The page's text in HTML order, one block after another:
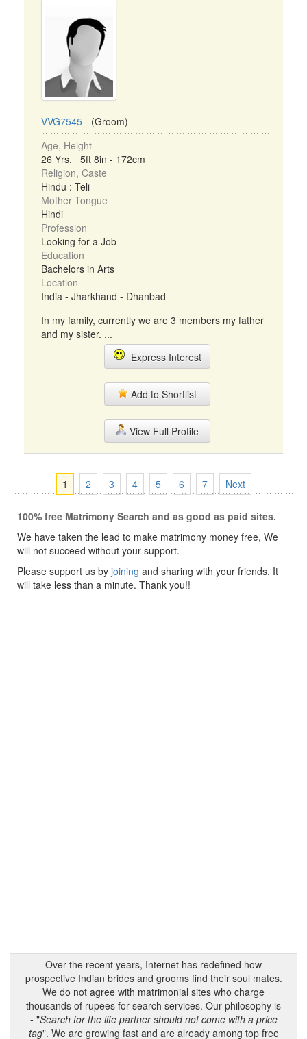
VVG7545 - (Groom)
Age, Height
26 Yrs, 5ft 8in - 172cm
Religion, Caste
Hindu : Teli
Mother Tongue
Hindi
Profession
Looking for a Job
Education
Bachelors in Arts
Location
India - Jharkhand - Dhanbad
In my family, currently we are 3 members my father
and my sister. ...
Express Interest
Add to Shortlist
View Full Profile
1 2 3 4 5 6 7 Next
100% free Matrimony Search and as good as paid sites.
We have taken the lead to make matrimony money free, We
will not succeed without your support.
Please support us by joining and sharing with your friends. It
will take less than a minute. Thank you!!
Over the recent years, Internet has redefined how
prospective Indian brides and grooms find their soul mates.
We do not agree with matrimonial sites who charge
thousands of rupees for search services. Our philosophy is
- "Search for the life partner should not come with a price
tag". We are growing fast and are already among top free